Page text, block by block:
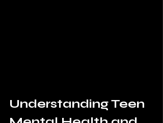
Understanding Teen